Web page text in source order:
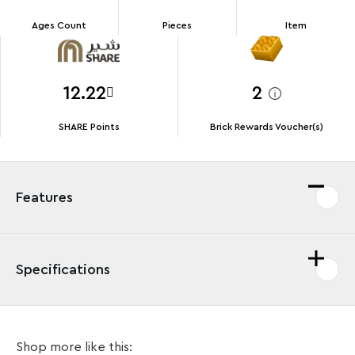
Ages Count Pieces Item
12.22
SHARE Points
2
Brick Rewards Voucher(s)
Features
Specifications
Shop more like this: